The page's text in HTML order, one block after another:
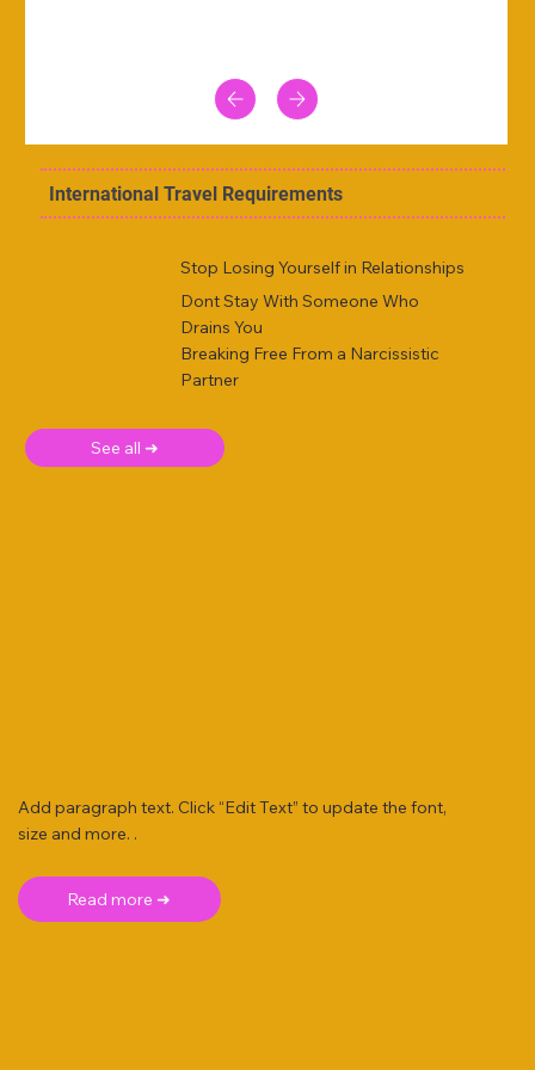
International Travel Requirements
Stop Losing Yourself in Relationships
Dont Stay With Someone Who
Drains You
Breaking Free From a Narcissistic
Partner
See all ➜
Add paragraph text. Click “Edit Text” to update the font,
size and more. .
Read more ➜